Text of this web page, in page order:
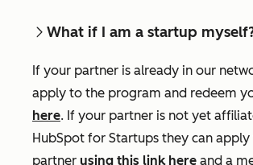
What if I am a startup
If your partner is already in our
apply to the program and redeem
here. If your partner is not yet
HubSpot for Startups they can
partner using this link here and a